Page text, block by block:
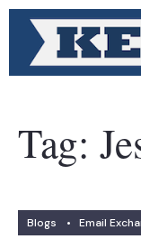
Tag:
Blogs • Email